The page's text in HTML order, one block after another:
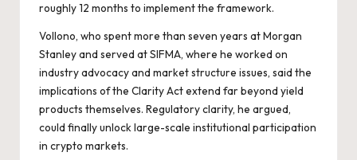
roughly 12 months to implement the framework.
Vollono, who spent more than seven years at Morgan
Stanley and served at SIFMA, where he worked on
industry advocacy and market structure issues, said the
implications of the Clarity Act extend far beyond yield
products themselves. Regulatory clarity, he argued,
could finally unlock large-scale institutional participation
in crypto markets.